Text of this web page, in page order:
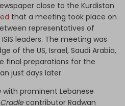
close to the Kurdistan
that a meeting took place on
representatives of
leaders. The meeting was
of the US, Israel, Saudi Arabia,
final preparations for the
just days later.
prominent Lebanese
contributor Radwan